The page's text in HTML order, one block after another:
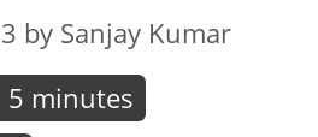
by Sanjay Kumar
5 minutes